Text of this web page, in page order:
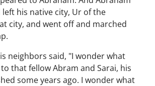
his native city, Ur of the
city, and went off and marched
neighbors said, "I wonder what
that fellow Abram and Sarai, his
some years ago. I wonder what